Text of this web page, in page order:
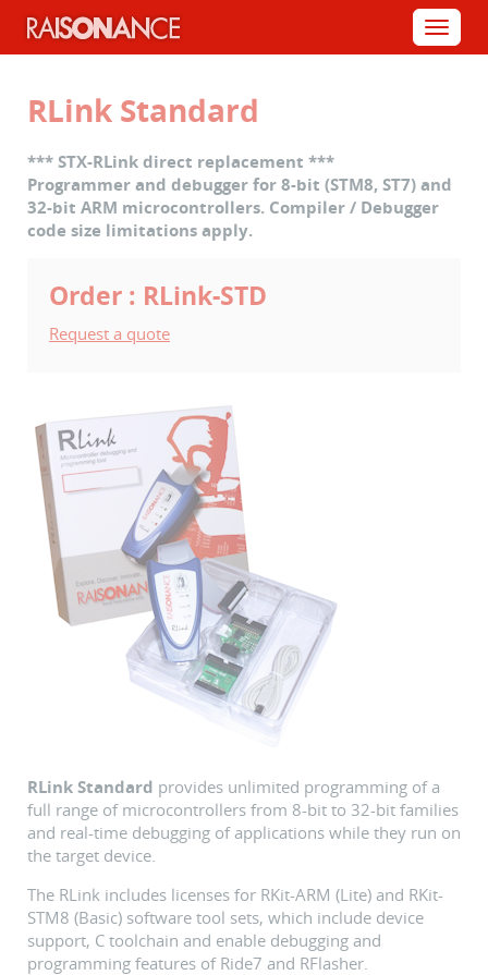
RLink Standard
*** STX-RLink direct replacement ***
Programmer and debugger for 8-bit (STM8, ST7) and
32-bit ARM microcontrollers. Compiler / Debugger
code size limitations apply.
Order : RLink-STD
Request a quote
RLink Standard provides unlimited programming of a
full range of microcontrollers from 8-bit to 32-bit families
and real-time debugging of applications while they run on
the target device.
The RLink includes licenses for RKit-ARM (Lite) and RKit-
STM8 (Basic) software tool sets, which include device
support, C toolchain and enable debugging and
programming features of Ride7 and RFlasher.
Menu
Cookies management panel